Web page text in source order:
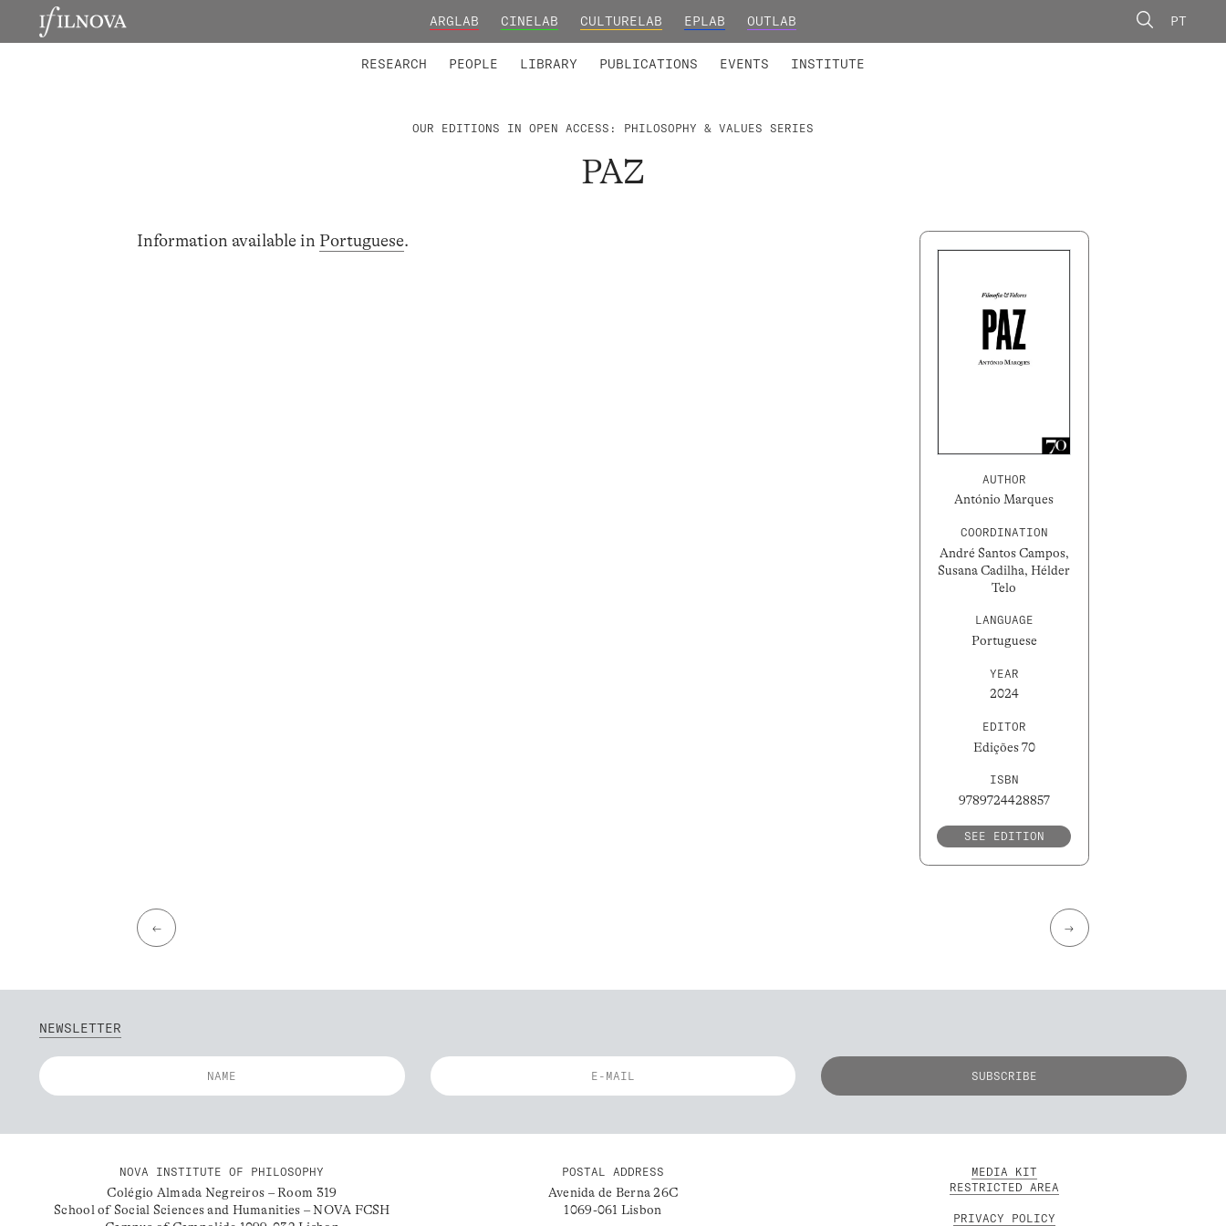
ARGLAB CINELAB CULTURELAB EPLAB OUTLAB PT
RESEARCH PEOPLE LIBRARY PUBLICATIONS EVENTS INSTITUTE
OUR EDITIONS IN OPEN ACCESS: PHILOSOPHY & VALUES SERIES
PAZ
Information available in Portuguese.
AUTHOR
António Marques
COORDINATION
André Santos Campos,
Susana Cadilha, Hélder
Telo
LANGUAGE
Portuguese
YEAR
2024
EDITOR
Edições 70
ISBN
9789724428857
SEE EDITION
← →
NEWSLETTER
NOVA INSTITUTE OF PHILOSOPHY
Colégio Almada Negreiros – Room 319
School of Social Sciences and Humanities – NOVA FCSH
POSTAL ADDRESS
Avenida de Berna 26C
1069-061 Lisbon
MEDIA KIT
RESTRICTED AREA
PRIVACY POLICY